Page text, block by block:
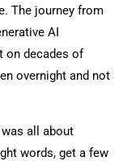
The journey from
AI
on decades of
overnight and not
all about
words, get a few